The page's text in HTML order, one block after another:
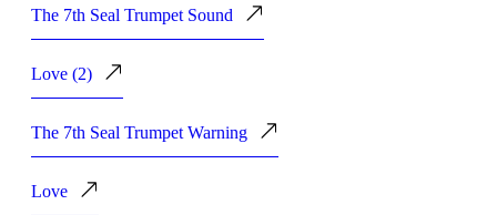
The 7th Seal Trumpet Sound
Love (2)
The 7th Seal Trumpet Warning
Love